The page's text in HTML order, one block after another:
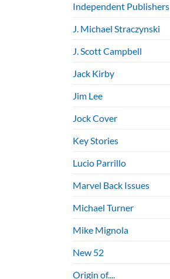
Independent Publishers
J. Michael Straczynski
J. Scott Campbell
Jack Kirby
Jim Lee
Jock Cover
Key Stories
Lucio Parrillo
Marvel Back Issues
Michael Turner
Mike Mignola
New 52
Origin of....